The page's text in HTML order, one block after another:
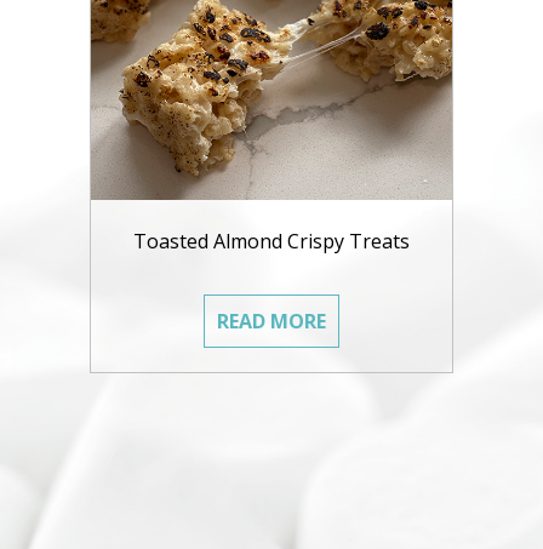
Toasted Almond Crispy Treats
READ MORE